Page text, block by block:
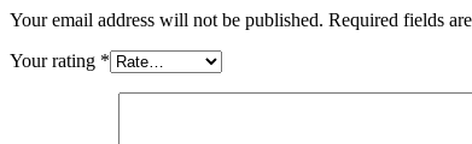
Your email address will not be published. Required fields
Your rating *